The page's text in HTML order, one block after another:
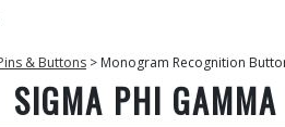
& Buttons > Monogram Recognition
SIGMA PHI GAMMA